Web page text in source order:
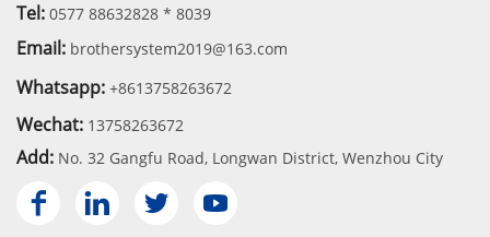
Tel: 0577 88632828 * 8039
Email: brothersystem2019@163.com
Whatsapp: +8613758263672
Wechat: 13758263672
Add: No. 32 Gangfu Road, Longwan District, Wenzhou City
  
